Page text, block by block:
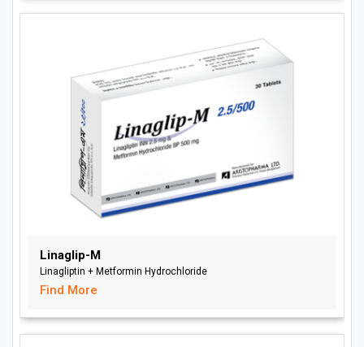
Linaglip-M
Linagliptin + Metformin Hydrochloride
Find More